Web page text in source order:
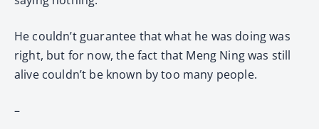
He couldn’t guarantee that what he was doing was
right, but for now, the fact that Meng Ning was still
alive couldn’t be known by too many people.
–